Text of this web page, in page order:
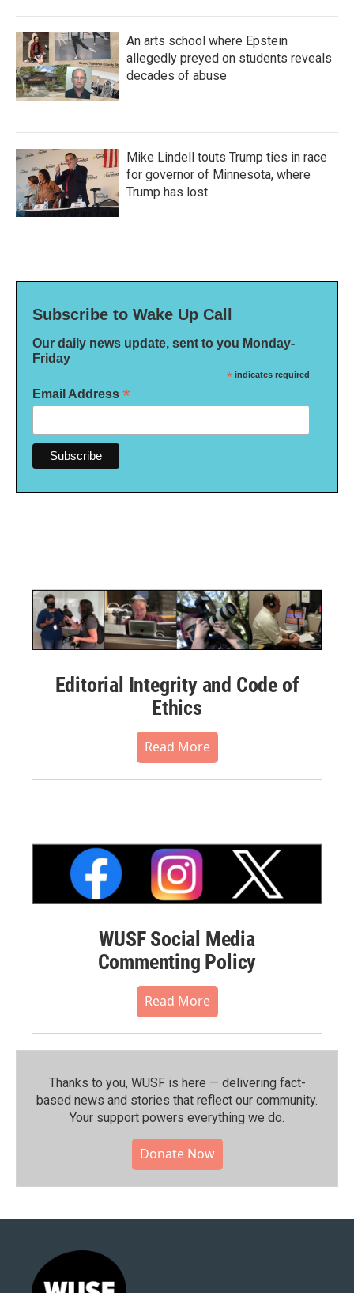
An arts school where Epstein
allegedly preyed on students reveals
decades of abuse
Mike Lindell touts Trump ties in race
for governor of Minnesota, where
Trump has lost
Subscribe to Wake Up Call
Our daily news update, sent to you Monday-
Friday
* indicates required
Email Address *
Editorial Integrity and Code of
Ethics
Read More
WUSF Social Media
Commenting Policy
Read More
Thanks to you, WUSF is here — delivering fact-
based news and stories that reflect our community.⁠
Your support powers everything we do.
Donate Now